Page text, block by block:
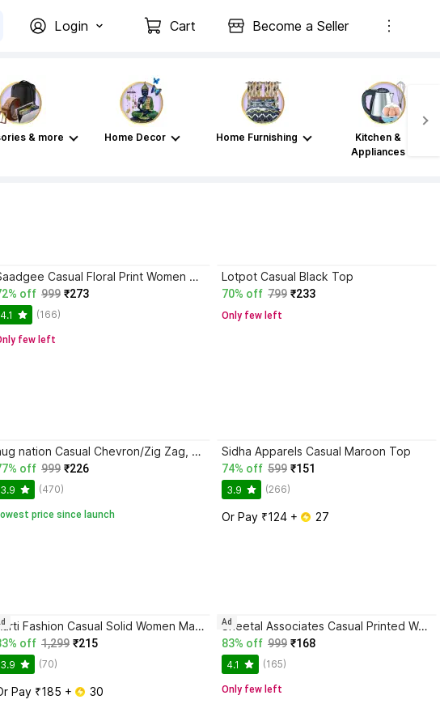
Login Cart Become a Seller
& more Home Decor Home Furnishing
Kitchen &
Appliances
Saadgee Casual Floral Print Women Green Top
off 999 ₹273
4.1 (166)
few left
Lotpot Casual Black Top
70% off 799 ₹233
Only few left
hug nation Casual Chevron/Zig Zag, Embossed, Lace, Self Design, Applique, Embroidered Women Beige Top
off 999 ₹226
3.9 (470)
price since launch
Sidha Apparels Casual Maroon Top
74% off 599 ₹151
3.9 (266)
Or Pay ₹124 + 27
Aarti Fashion Casual Solid Women Maroon Top
off 1,299 ₹215
3.9 (70)
Pay ₹185 + 30
Sheetal Associates Casual Printed Women Maroon Top
83% off 999 ₹168
4.1 (165)
Only few left
Ad